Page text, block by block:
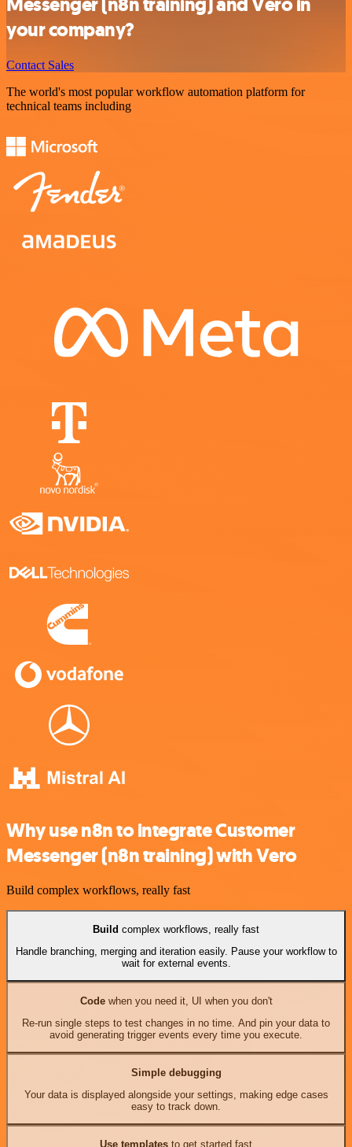
your company?
Contact Sales
The world's most popular workflow automation platform for
technical teams including
Why use n8n to integrate Customer
Messenger (n8n training) with Vero
Build complex workflows, really fast
Build complex workflows, really fast
Handle branching, merging and iteration easily. Pause your workflow to
wait for external events.
Codewhen you need it, UI when you don't
Re-run single steps to test changes in no time. And pin your data to
avoid generating trigger events every time you execute.
Simple debugging
Your data is displayed alongside your settings, making edge cases
easy to track down.
Use templates to get started fast